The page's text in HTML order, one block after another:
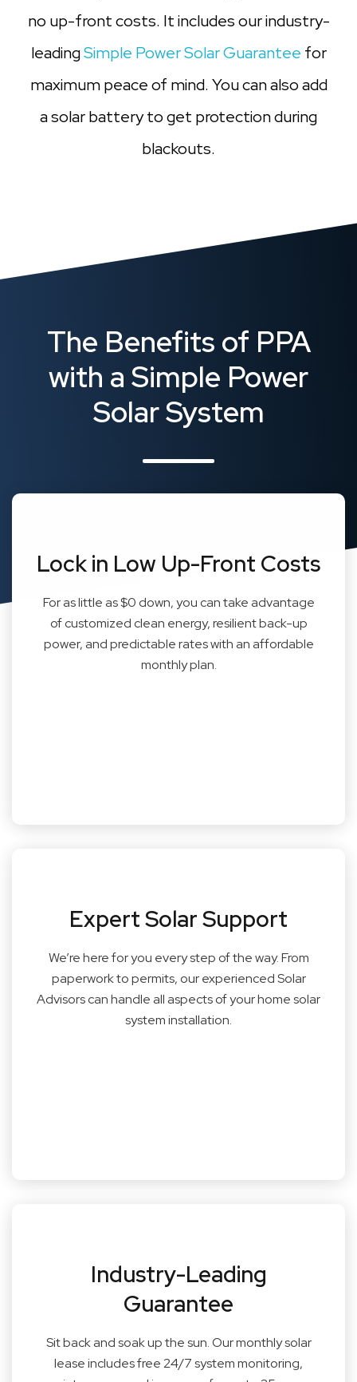
no up-front costs. It includes our industry-
leadingSimple Power Solar Guarantee for
maximum peace of mind. You can also add
a solar battery to get protection during
blackouts.
The Benefits of PPA
with a Simple Power
Solar System
Lock in Low Up-Front Costs
For as little as $0 down, you can take advantage
of customized clean energy, resilient back-up
power, and predictable rates with an affordable
monthly plan.
Expert Solar Support
We’re here for you every step of the way. From
paperwork to permits, our experienced Solar
Advisors can handle all aspects of your home solar
system installation.
Industry-Leading
Guarantee
Sit back and soak up the sun. Our monthly solar
lease includes free 24/7 system monitoring,